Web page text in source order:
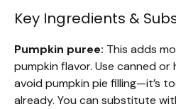
Key Ingredients &
Pumpkin puree: This adds
pumpkin flavor. Use canned
avoid pumpkin pie filling—it’s
already. You can substitute